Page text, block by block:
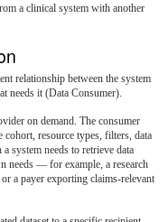
a clinical system with another
relationship between the system
needs it (Data Consumer).
on demand. The consumer
resource types, filters, data
system needs to retrieve data
needs — for example, a research
a payer exporting claims-relevant